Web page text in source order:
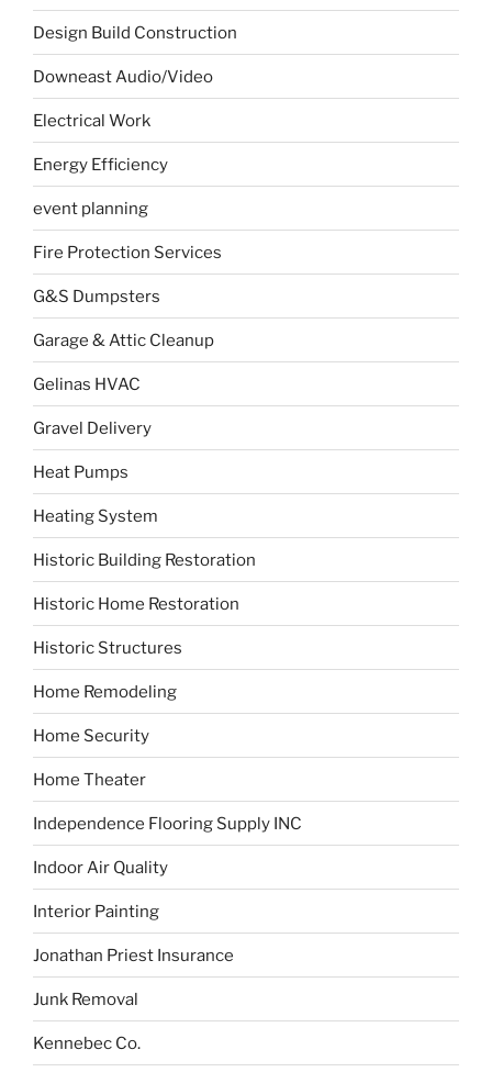
Design Build Construction
Downeast Audio/Video
Electrical Work
Energy Efficiency
event planning
Fire Protection Services
G&S Dumpsters
Garage & Attic Cleanup
Gelinas HVAC
Gravel Delivery
Heat Pumps
Heating System
Historic Building Restoration
Historic Home Restoration
Historic Structures
Home Remodeling
Home Security
Home Theater
Independence Flooring Supply INC
Indoor Air Quality
Interior Painting
Jonathan Priest Insurance
Junk Removal
Kennebec Co.